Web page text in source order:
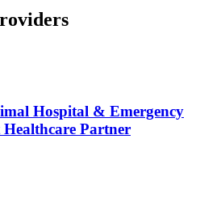
Hospital & Emergency
Healthcare Partner